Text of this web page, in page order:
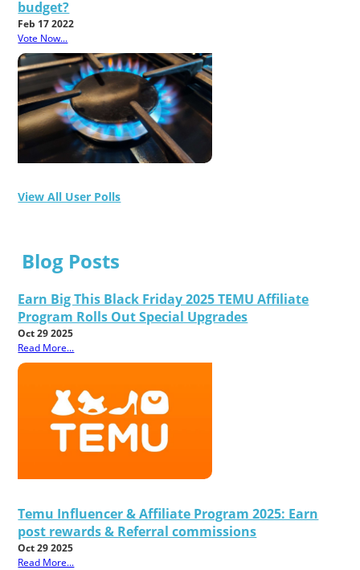
budget?
Feb 17 2022
Vote Now...
View All User Polls
Blog Posts
Earn Big This Black Friday 2025 TEMU Affiliate
Program Rolls Out Special Upgrades
Oct 29 2025
Read More...
Temu Influencer & Affiliate Program 2025: Earn
post rewards & Referral commissions
Oct 29 2025
Read More...